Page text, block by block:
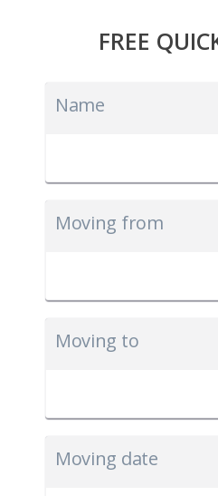
FREE
Name
Moving from
Moving to
Moving date